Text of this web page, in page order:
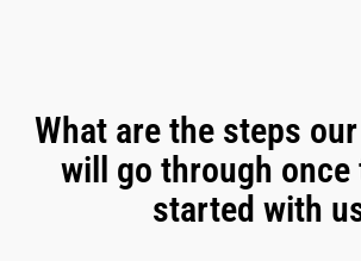
What are the steps
will go through once
started with